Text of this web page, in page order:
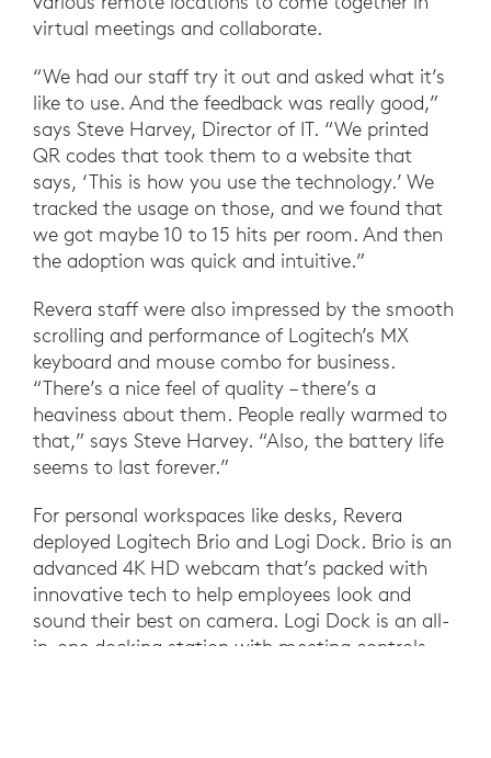
virtual meetings and collaborate.
“We had our staff try it out and asked what it’s
like to use. And the feedback was really good,”
says Steve Harvey, Director of IT. “We printed
QR codes that took them to a website that
says, ‘This is how you use the technology.’ We
tracked the usage on those, and we found that
we got maybe 10 to 15 hits per room. And then
the adoption was quick and intuitive.”
Revera staff were also impressed by the smooth
scrolling and performance of Logitech’s MX
keyboard and mouse combo for business.
“There’s a nice feel of quality – there’s a
heaviness about them. People really warmed to
that,” says Steve Harvey. “Also, the battery life
seems to last forever.”
For personal workspaces like desks, Revera
deployed Logitech Brio and Logi Dock. Brio is an
advanced 4K HD webcam that’s packed with
innovative tech to help employees look and
sound their best on camera. Logi Dock is an all-
in-one docking station with meeting controls